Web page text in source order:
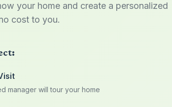
your home and create a personalized
cost to you.
manager will tour your home